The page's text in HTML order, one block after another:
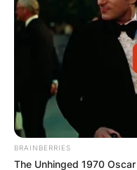
BRAINBERRIES
The Unhinged 1970